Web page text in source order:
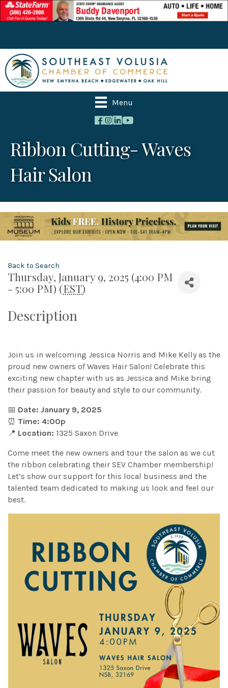
Menu
Ribbon Cutting- Waves
Hair Salon
Back to Search
Thursday, January 9, 2025 (4:00 PM
- 5:00 PM) (EST)
Description
Join us in welcoming Jessica Norris and Mike Kelly as the
proud new owners of Waves Hair Salon! Celebrate this
exciting new chapter with us as Jessica and Mike bring
their passion for beauty and style to our community.
📅 Date: January 9, 2025
⏰ Time: 4:00p
📍 Location: 1325 Saxon Drive
Come meet the new owners and tour the salon as we cut
the ribbon celebrating their SEV Chamber membership!
Let’s show our support for this local business and the
talented team dedicated to making us look and feel our
best.